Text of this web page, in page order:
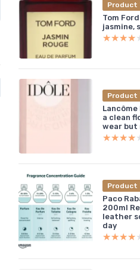
Product
Tom
jasmine,
Product
a clean
wear but
Product
Paco
200ml
leather
day